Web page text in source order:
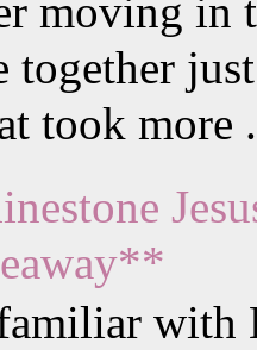
moving in
together
took more
with